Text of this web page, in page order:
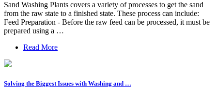
Sand Washing Plants covers a variety of processes to get the sand
from the raw state to a finished state. These process can include:
Feed Preparation - Before the raw feed can be processed, it must be
prepared using a …
Read More
Solving the Biggest Issues with Washing and …